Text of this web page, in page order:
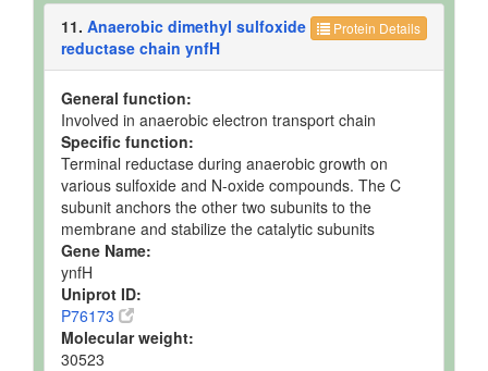
Protein Details
11. Anaerobic dimethyl sulfoxide
reductase chain ynfH
General function:
Involved in anaerobic electron transport chain
Specific function:
Terminal reductase during anaerobic growth on
various sulfoxide and N-oxide compounds. The C
subunit anchors the other two subunits to the
membrane and stabilize the catalytic subunits
Gene Name:
ynfH
Uniprot ID:
P76173
Molecular weight:
30523